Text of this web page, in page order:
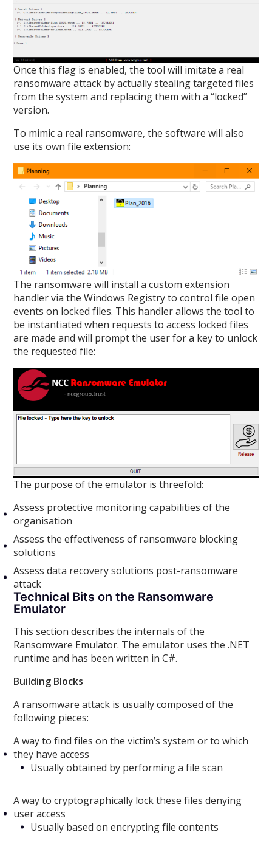
Once this flag is enabled, the tool will imitate a real
ransomware attack by actually stealing targeted files
from the system and replacing them with a “locked”
version.
To mimic a real ransomware, the software will also
use its own file extension:
The ransomware will install a custom extension
handler via the Windows Registry to control file open
events on locked files. This handler allows the tool to
be instantiated when requests to access locked files
are made and will prompt the user for a key to unlock
the requested file:
The purpose of the emulator is threefold:
Assess protective monitoring capabilities of the
organisation
Assess the effectiveness of ransomware blocking
solutions
Assess data recovery solutions post-ransomware
attack
Technical Bits on the Ransomware
Emulator
This section describes the internals of the
Ransomware Emulator. The emulator uses the .NET
runtime and has been written in C#.
Building Blocks
A ransomware attack is usually composed of the
following pieces:
A way to find files on the victim’s system or to which
they have access
Usually obtained by performing a file scan
A way to cryptographically lock these files denying
user access
Usually based on encrypting file contents